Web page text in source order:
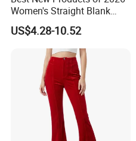
Women's Straight Blank
Pants Fitness Training
Sports Casual Pants
Women's Sweatpants with
Lower Price
US$4.28-10.52